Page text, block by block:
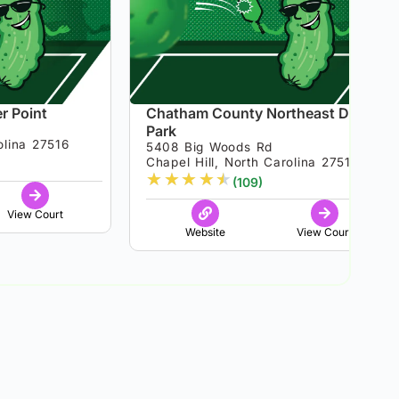
Point
27516
View Court
Chatham County Northeast District
Park
5408 Big Woods Rd
Chapel Hill, North Carolina 27517
★★★★★ (109)
Website View Court